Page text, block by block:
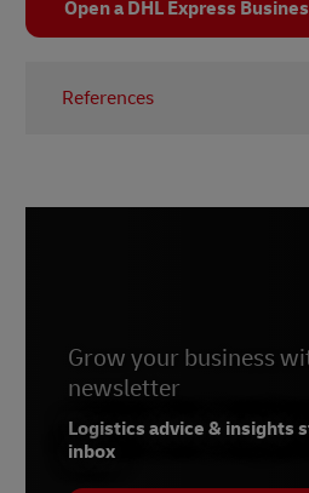
Open a DHL Express
References
5 – Influencer Marketing
8 –Sprout Social, February
Grow your business
newsletter
Logistics advice & insights
inbox